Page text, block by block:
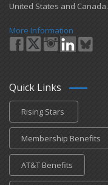
United States and Canada.
More Information
Quick Links
Rising Stars
Membership Benefits
AT&T Benefits